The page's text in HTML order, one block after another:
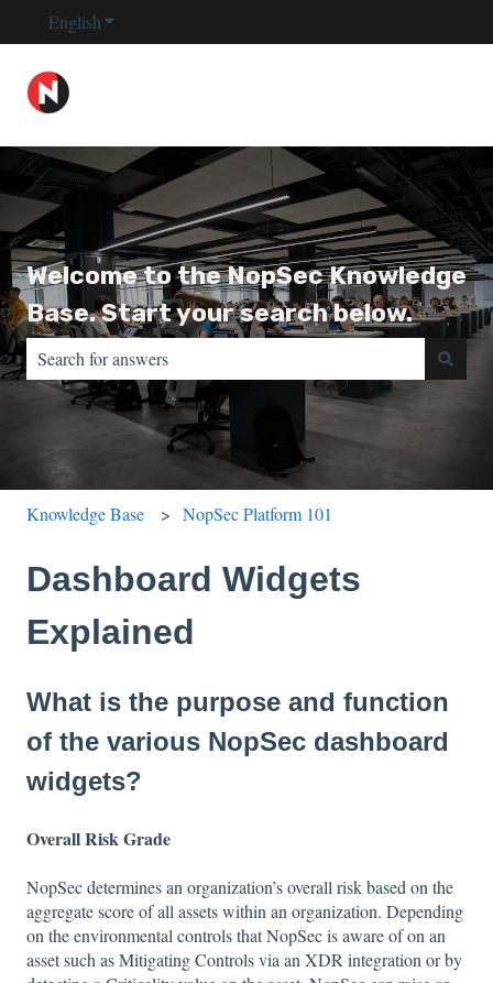
EnglishShow submenu for translations
Welcome to the NopSec Knowledge
Base. Start your search below.
There are no suggestions because the search field is empty.
Knowledge Base NopSec Platform 101
Dashboard Widgets
Explained
What is the purpose and function
of the various NopSec dashboard
widgets?
Overall Risk Grade
NopSec determines an organization’s overall risk based on the
aggregate score of all assets within an organization. Depending
on the environmental controls that NopSec is aware of on an
asset such as Mitigating Controls via an XDR integration or by